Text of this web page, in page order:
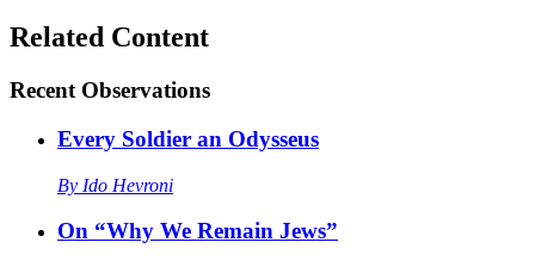
Related Content
Recent Observations
Every Soldier an Odysseus
By Ido Hevroni
On “Why We Remain Jews”